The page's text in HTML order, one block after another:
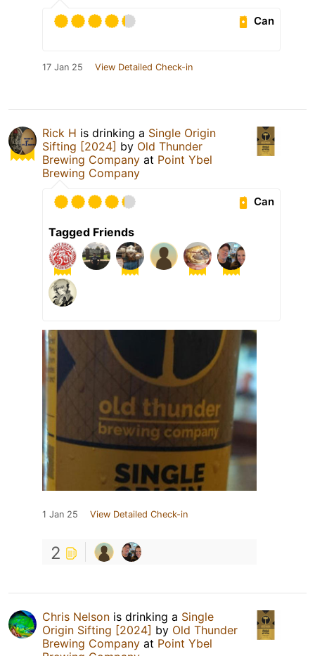
Can
17 Jan 25 View Detailed Check-in
Rick H is drinking a Single Origin
Sifting [2024] by Old Thunder
Brewing Company at Point Ybel
Brewing Company
Can
Tagged Friends
1 Jan 25 View Detailed Check-in
2
Chris Nelson is drinking a Single
Origin Sifting [2024] by Old Thunder
Brewing Company at Point Ybel